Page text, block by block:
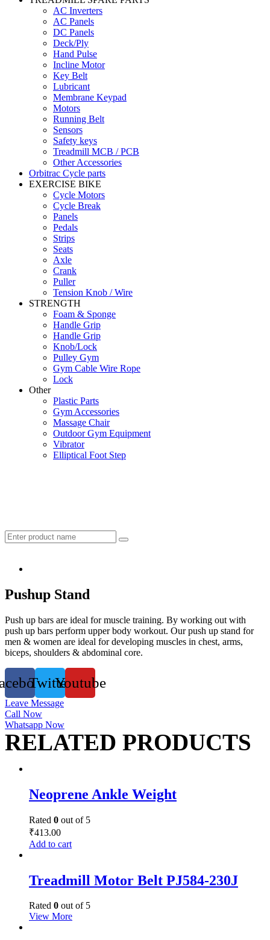
AC Inverters
AC Panels
DC Panels
Deck/Ply
Hand Pulse
Incline Motor
Key Belt
Lubricant
Membrane Keypad
Motors
Running Belt
Sensors
Safety keys
Treadmill MCB / PCB
Other Accessories
Orbitrac Cycle parts
EXERCISE BIKE
Cycle Motors
Cycle Break
Panels
Pedals
Strips
Seats
Axle
Crank
Puller
Tension Knob / Wire
STRENGTH
Foam & Sponge
Handle Grip
Handle Grip
Knob/Lock
Pulley Gym
Gym Cable Wire Rope
Lock
Other
Plastic Parts
Gym Accessories
Massage Chair
Outdoor Gym Equipment
Vibrator
Elliptical Foot Step
Pushup Stand
Push up bars are ideal for muscle training. By working out with
push up bars perform upper body workout. Our push up stand for
men & women are ideal for developing muscles in chest, arms,
biceps, shoulders & abdominal core.
TwitterYoutube
Leave Message
Call Now
Whatsapp Now
RELATED PRODUCTS
Neoprene Ankle Weight
Rated 0 out of 5
₹413.00
Add to cart
Treadmill Motor Belt PJ584-230J
Rated 0 out of 5
View More